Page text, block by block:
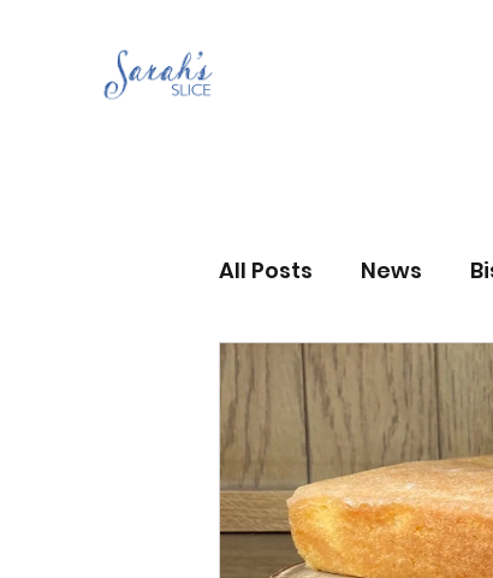
All Posts News
Scones Jams
Grandma’s recipes
Cupcakes & Muffins